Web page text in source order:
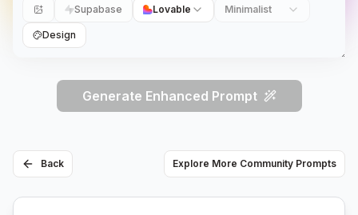
Supabase Lovable Minimalist
Design
Generate Enhanced Prompt
Back Explore More Community Prompts